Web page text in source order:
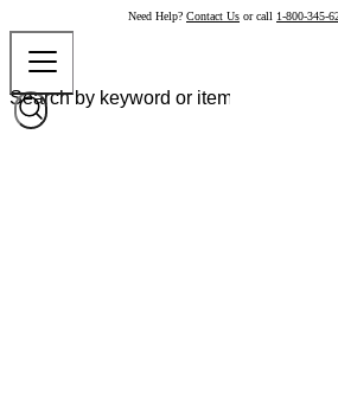
Need Help? Contact Us or call 1-800-345-